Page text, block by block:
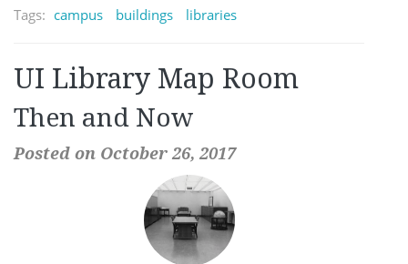
Tags: campus buildings libraries
UI Library Map Room
Then and Now
Posted on October 26, 2017